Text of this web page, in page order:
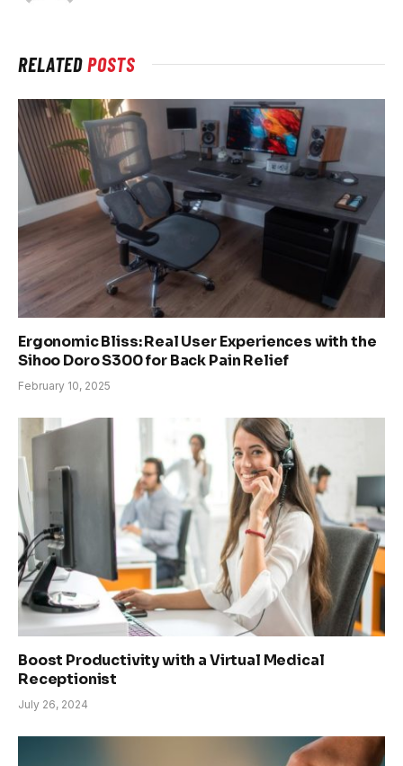
RELATEDPOSTS
Ergonomic Bliss: Real User Experiences with the
Sihoo Doro S300 for Back Pain Relief
February 10, 2025
Boost Productivity with a Virtual Medical
Receptionist
July 26, 2024